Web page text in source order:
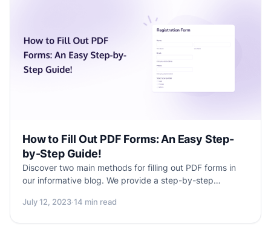
How to Fill Out PDF Forms: An Easy Step-
by-Step Guide!
Discover two main methods for filling out PDF forms in
our informative blog. We provide a step-by-step
submitting your data. Excitingly, we also introduce
July 12, 2023·14 min read